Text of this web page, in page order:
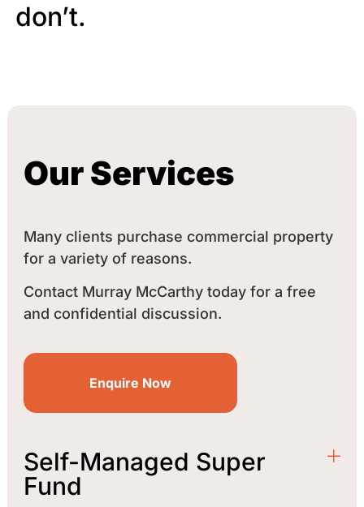
don’t.
Our Services
Many clients purchase commercial property
for a variety of reasons.
Contact Murray McCarthy today for a free
and confidential discussion.
Enquire Now
Self-Managed Super
Fund